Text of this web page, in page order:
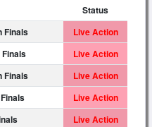
Status
Finals
Live Action
Live Action
Finals
Live Action
Live Action
Live Action